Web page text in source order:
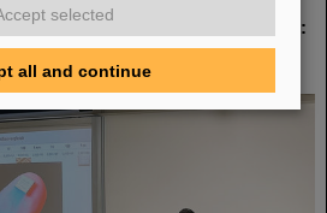
transition – made in Rüsselsheim:
innovative technology
selected
all and continue